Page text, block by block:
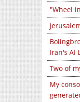
"Wheel
Iran's AI
Two of
My